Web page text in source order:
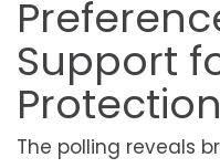
Support
The polling reveals